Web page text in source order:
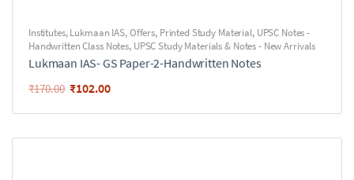
Institutes,Lukmaan IAS,Offers, Printed Study Material, UPSC Notes -
Handwritten Class Notes, UPSC Study Materials & Notes - New Arrivals
Lukmaan IAS- GS Paper-2-Handwritten Notes
₹170.00 ₹102.00